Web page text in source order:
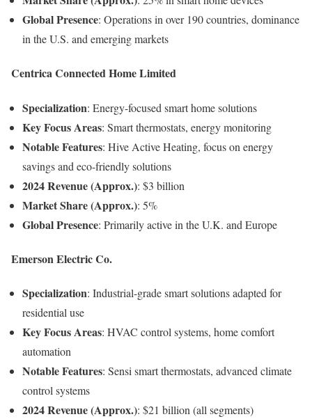
Global Presence: Operations in over 190 countries, dominance
in the U.S. and emerging markets
Centrica Connected Home Limited
Specialization: Energy-focused smart home solutions
Key Focus Areas: Smart thermostats, energy monitoring
Notable Features: Hive Active Heating, focus on energy
savings and eco-friendly solutions
2024 Revenue (Approx.): $3 billion
Market Share (Approx.): 5%
Global Presence: Primarily active in the U.K. and Europe
Emerson Electric Co.
Specialization: Industrial-grade smart solutions adapted for
residential use
Key Focus Areas: HVAC control systems, home comfort
automation
Notable Features: Sensi smart thermostats, advanced climate
control systems
2024 Revenue (Approx.): $21 billion (all segments)